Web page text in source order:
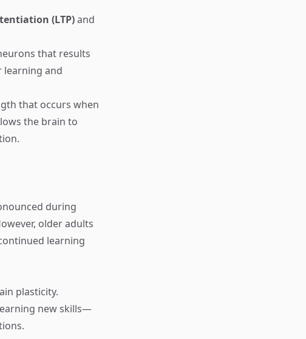
(LTP)and
that results
learning and
that occurs when
the brain to
during
older adults
learning
plasticity.
new skills—